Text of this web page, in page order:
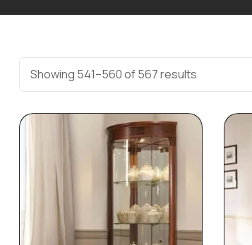
Showing 541–560 of 567 results